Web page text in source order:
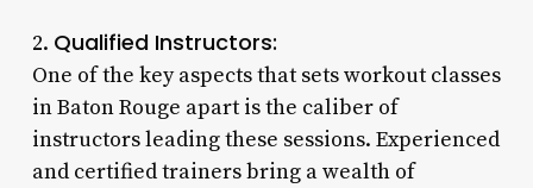
2. Qualified Instructors:
One of the key aspects that sets workout classes
in Baton Rouge apart is the caliber of
instructors leading these sessions. Experienced
and certified trainers bring a wealth of